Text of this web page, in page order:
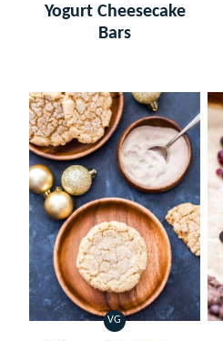
Yogurt Cheesecake
Bars
VG
VEGETARIAN